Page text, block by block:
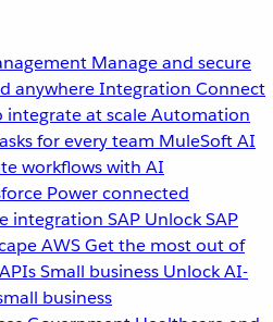
Manage and secure
anywhereIntegration Connect
integrate at scaleAutomation
for every team MuleSoft AI
workflows with AI
Power connected
integration SAP Unlock SAP
AWSGet the most out of
Small business Unlock AI-
business